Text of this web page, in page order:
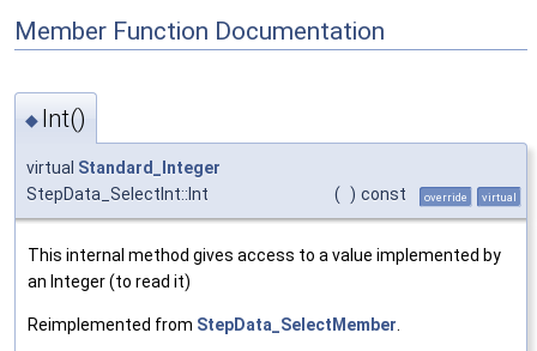
Member Function Documentation
◆ Int()
virtual Standard_Integer
StepData_SelectInt::Int
( ) const override virtual
This internal method gives access to a value implemented by
an Integer (to read it)
Reimplemented from StepData_SelectMember